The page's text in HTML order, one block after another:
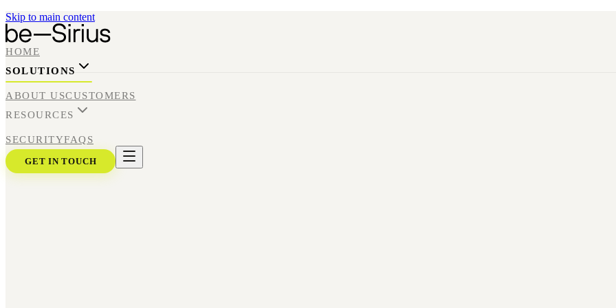
Skip to main content
HOME
SOLUTIONS
ABOUT USCUSTOMERS
RESOURCES
SECURITYFAQS
GET IN TOUCH